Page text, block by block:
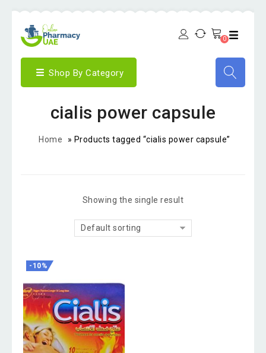
0
Shop By Category
cialis power capsule
Home » Products tagged “cialis power capsule”
Showing the single result
Default sorting
-10%